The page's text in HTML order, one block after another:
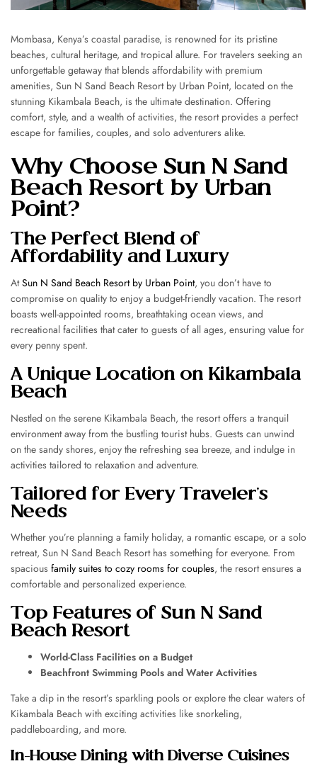
Mombasa, Kenya’s coastal paradise, is renowned for its pristine
beaches, cultural heritage, and tropical allure. For travelers seeking an
unforgettable getaway that blends affordability with premium
amenities, Sun N Sand Beach Resort by Urban Point, located on the
stunning Kikambala Beach, is the ultimate destination. Offering
comfort, style, and a wealth of activities, the resort provides a perfect
escape for families, couples, and solo adventurers alike.
Why Choose Sun N Sand
Beach Resort by Urban
Point?
The Perfect Blend of
Affordability and Luxury
AtSun N Sand Beach Resort by Urban Point, you don’t have to
compromise on quality to enjoy a budget-friendly vacation. The resort
boasts well-appointed rooms, breathtaking ocean views, and
recreational facilities that cater to guests of all ages, ensuring value for
every penny spent.
A Unique Location on Kikambala
Beach
Nestled on the serene Kikambala Beach, the resort offers a tranquil
environment away from the bustling tourist hubs. Guests can unwind
on the sandy shores, enjoy the refreshing sea breeze, and indulge in
activities tailored to relaxation and adventure.
Tailored for Every Traveler’s
Needs
Whether you’re planning a family holiday, a romantic escape, or a solo
retreat, Sun N Sand Beach Resort has something for everyone. From
spacious family suites to cozy rooms for couples, the resort ensures a
comfortable and personalized experience.
Top Features of Sun N Sand
Beach Resort
World-Class Facilities on a Budget
Beachfront Swimming Pools and Water Activities
Take a dip in the resort’s sparkling pools or explore the clear waters of
Kikambala Beach with exciting activities like snorkeling,
paddleboarding, and more.
In-House Dining with Diverse Cuisines